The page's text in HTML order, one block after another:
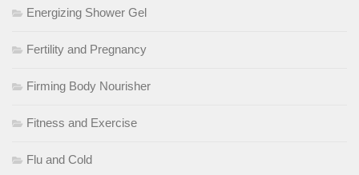
Energizing Shower Gel
Fertility and Pregnancy
Firming Body Nourisher
Fitness and Exercise
Flu and Cold